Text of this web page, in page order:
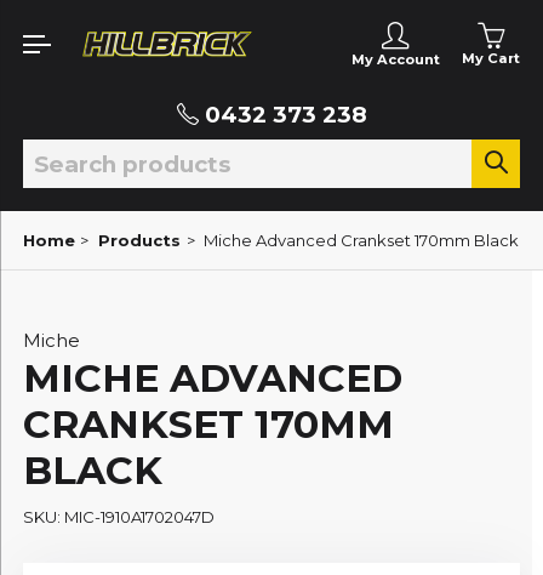
My Account My Cart
0432 373 238
Home > Products > Miche Advanced Crankset 170mm Black
Miche
MICHE ADVANCED
CRANKSET 170MM
BLACK
SKU: MIC-1910A1702047D